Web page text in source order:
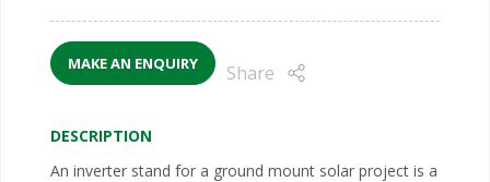
MAKE AN ENQUIRY Share
DESCRIPTION
An inverter stand for a ground mount solar project is a